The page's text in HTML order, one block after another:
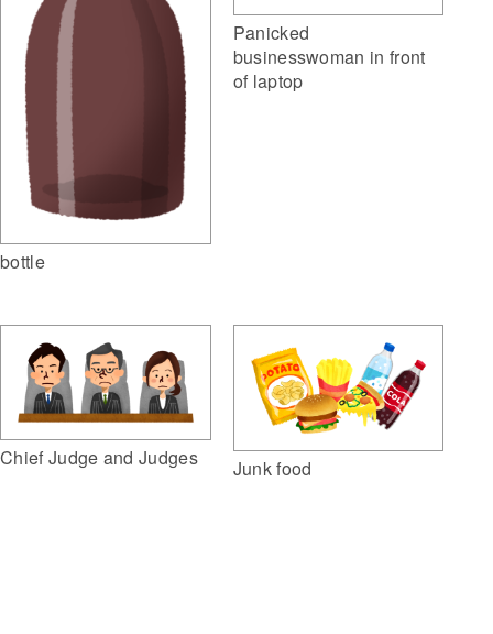
bottle
Panicked
businesswoman in front
of laptop
Chief Judge and Judges Junk food